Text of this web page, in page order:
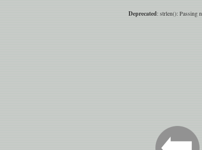
Deprecated: strlen(): Passing